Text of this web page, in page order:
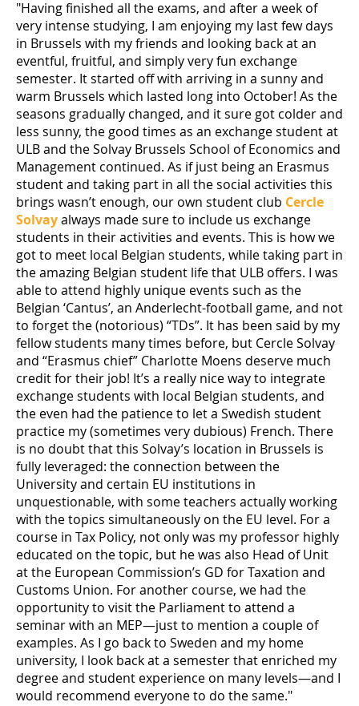
"Having finished all the exams, and after a week of
very intense studying, I am enjoying my last few days
in Brussels with my friends and looking back at an
eventful, fruitful, and simply very fun exchange
semester. It started off with arriving in a sunny and
warm Brussels which lasted long into October! As the
seasons gradually changed, and it sure got colder and
less sunny, the good times as an exchange student at
ULB and the Solvay Brussels School of Economics and
Management continued. As if just being an Erasmus
student and taking part in all the social activities this
brings wasn’t enough, our own student club Cercle
Solvayalways made sure to include us exchange
students in their activities and events. This is how we
got to meet local Belgian students, while taking part in
the amazing Belgian student life that ULB offers. I was
able to attend highly unique events such as the
Belgian ‘Cantus’, an Anderlecht-football game, and not
to forget the (notorious) “TDs”. It has been said by my
fellow students many times before, but Cercle Solvay
and “Erasmus chief” Charlotte Moens deserve much
credit for their job! It’s a really nice way to integrate
exchange students with local Belgian students, and
the even had the patience to let a Swedish student
practice my (sometimes very dubious) French. There
is no doubt that this Solvay’s location in Brussels is
fully leveraged: the connection between the
University and certain EU institutions in
unquestionable, with some teachers actually working
with the topics simultaneously on the EU level. For a
course in Tax Policy, not only was my professor highly
educated on the topic, but he was also Head of Unit
at the European Commission’s GD for Taxation and
Customs Union. For another course, we had the
opportunity to visit the Parliament to attend a
seminar with an MEP—just to mention a couple of
examples. As I go back to Sweden and my home
university, I look back at a semester that enriched my
degree and student experience on many levels—and I
would recommend everyone to do the same."